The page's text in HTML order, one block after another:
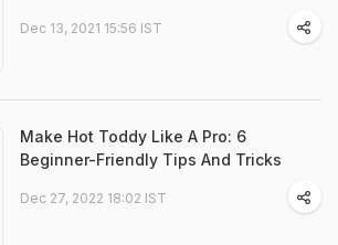
Dec 13, 2021 15:56 IST
Make Hot Toddy Like A Pro: 6
Beginner-Friendly Tips And Tricks
Dec 27, 2022 18:02 IST